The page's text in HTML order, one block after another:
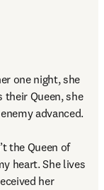
one night, she
Queen, she
advanced.
the Queen of
heart. She lives
her